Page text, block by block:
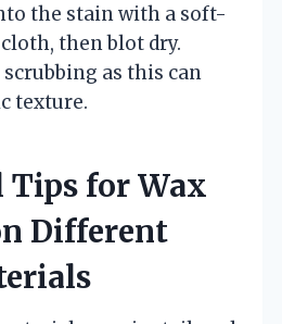
the stain with a soft-
then blot dry.
as this can
texture.
for Wax
Different